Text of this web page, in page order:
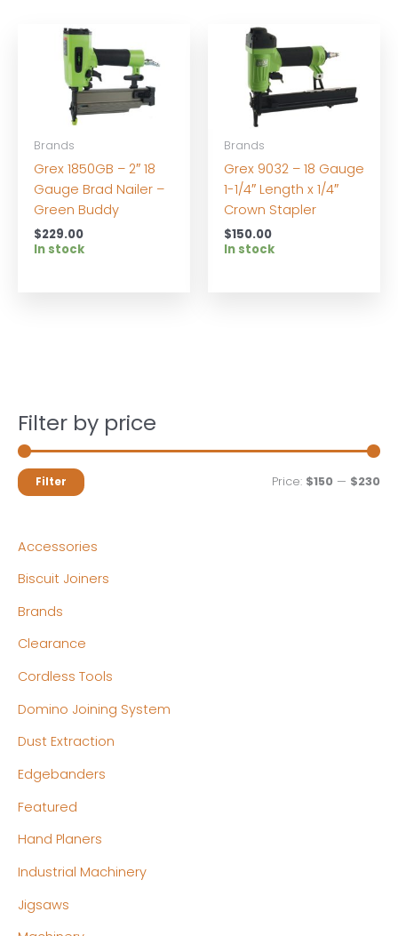
Filter by price
MM
Filter Price: $150 — $230
Accessories
Biscuit Joiners
Brands
Clearance
Cordless Tools
Domino Joining System
Dust Extraction
Edgebanders
Featured
Hand Planers
Industrial Machinery
Jigsaws
Brands
Grex 1850GB – 2″ 18
Gauge Brad Nailer –
Green Buddy
$229.00
In stock
Brands
Grex 9032 – 18 Gauge
1-1/4″ Length x 1/4″
Crown Stapler
$150.00
In stock